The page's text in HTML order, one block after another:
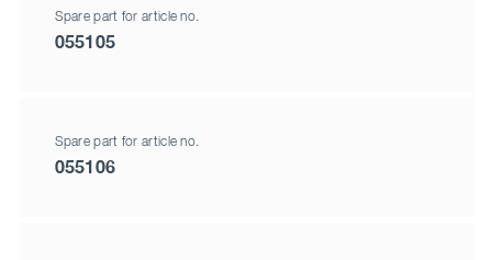
Spare part for article no.
055105
Spare part for article no.
055106